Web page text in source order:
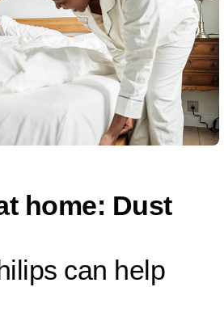
home: Dust
can help